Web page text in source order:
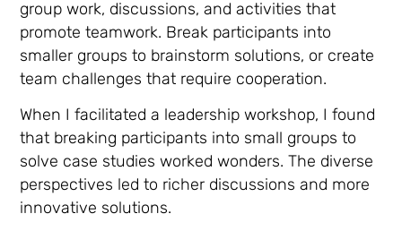
group work, discussions, and activities that
promote teamwork. Break participants into
smaller groups to brainstorm solutions, or create
team challenges that require cooperation.
When I facilitated a leadership workshop, I found
that breaking participants into small groups to
solve case studies worked wonders. The diverse
perspectives led to richer discussions and more
innovative solutions.